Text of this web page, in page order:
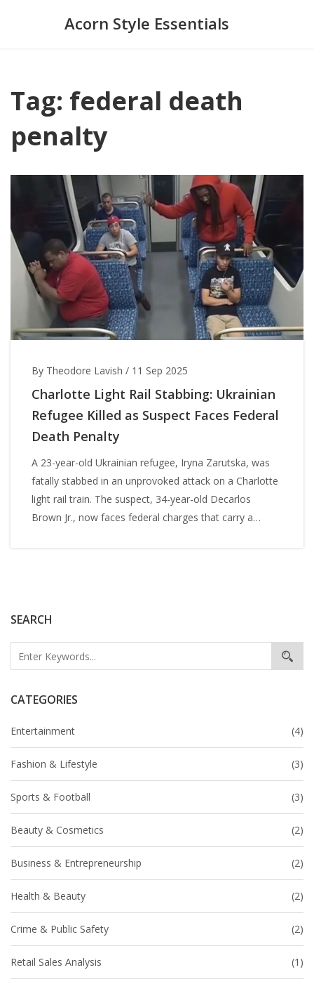
Acorn Style Essentials
SEARCH
CATEGORIES
Entertainment (4)
Fashion & Lifestyle (3)
Sports & Football (3)
Beauty & Cosmetics (2)
Business & Entrepreneurship (2)
Health & Beauty (2)
Crime & Public Safety (2)
Retail Sales Analysis (1)
Tag: federal death
penalty
By Theodore Lavish / 11 Sep 2025
Charlotte Light Rail Stabbing: Ukrainian
Refugee Killed as Suspect Faces Federal
Death Penalty
A 23-year-old Ukrainian refugee, Iryna Zarutska, was
fatally stabbed in an unprovoked attack on a Charlotte
light rail train. The suspect, 34-year-old Decarlos
Brown Jr., now faces federal charges that carry a